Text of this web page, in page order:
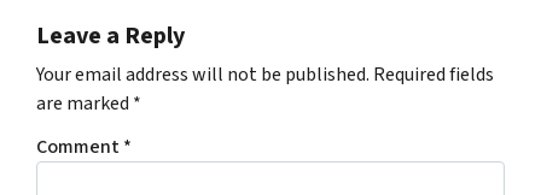
Leave a Reply
Your email address will not be published. Required fields
are marked *
Comment*